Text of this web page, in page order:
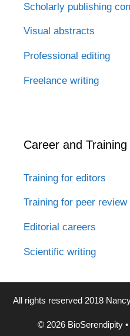
Scholarly publishing
Visual abstracts
Professional editing
Freelance writing
Career and
Training for editors
Training for peer review
Editorial careers
Scientific writing
All rights reserved 2018
© 2026 BioSerendipity